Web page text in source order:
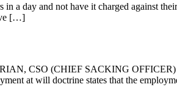
a day and not have it charged against
[…]
CSO (CHIEF SACKING
at will doctrine states that the